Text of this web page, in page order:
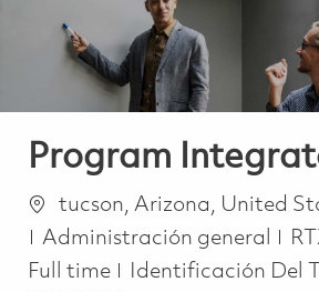
Program
Ubicación
tucson, Arizona, United
Categoría
Administración general
Full time
Identificación Del